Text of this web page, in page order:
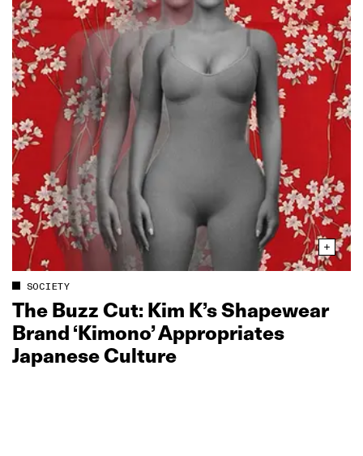
SOCIETY
The Buzz Cut: Kim K’s Shapewear
Brand ‘Kimono’ Appropriates
Japanese Culture